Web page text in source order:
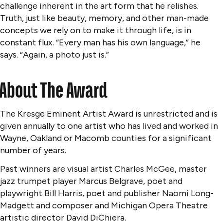
challenge inherent in the art form that he relishes.
Truth, just like beauty, memory, and other man-made
concepts we rely on to make it through life, is in
constant flux. “Every man has his own language,” he
says. “Again, a photo just is.”
The Award
The Kresge Eminent Artist Award is unrestricted and is
given annually to one artist who has lived and worked in
Wayne, Oakland or Macomb counties for a significant
number of years.
Past winners are visual artist Charles McGee, master
jazz trumpet player Marcus Belgrave, poet and
playwright Bill Harris, poet and publisher Naomi Long-
Madgett and composer and Michigan Opera Theatre
artistic director David DiChiera.